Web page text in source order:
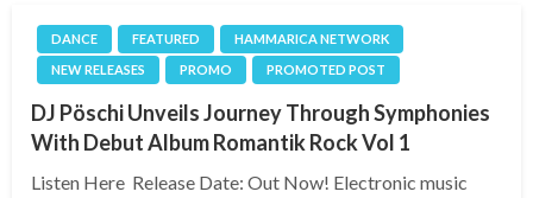
DANCE FEATURED
HAMMARICA NETWORK
NEW RELEASES
PROMO PROMOTED POST
DJ Pöschi Unveils Journey Through Symphonies
With Debut Album Romantik Rock Vol 1
Listen Here Release Date: Out Now! Electronic music